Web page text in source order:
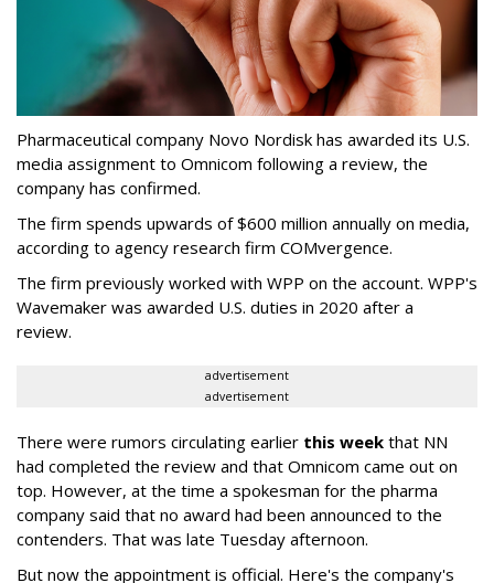
Pharmaceutical company Novo Nordisk has awarded its U.S.
media assignment to Omnicom following a review, the
company has confirmed.
The firm spends upwards of $600 million annually on media,
according to agency research firm COMvergence.
The firm previously worked with WPP on the account. WPP's
Wavemaker was awarded U.S. duties in 2020 after a
review.
advertisement
advertisement
There were rumors circulating earlier this week that NN
had completed the review and that Omnicom came out on
top. However, at the time a spokesman for the pharma
company said that no award had been announced to the
contenders. That was late Tuesday afternoon.
But now the appointment is official. Here's the company's